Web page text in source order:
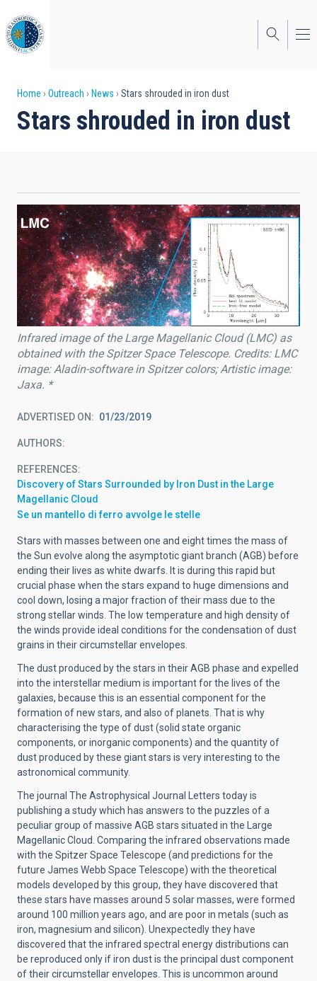
to
main
content
Breadcrumb
Home Outreach News Stars shrouded in iron dust
Stars shrouded in iron dust
Infrared image of the Large Magellanic Cloud (LMC) as
obtained with the Spitzer Space Telescope. Credits: LMC
image: Aladin-software in Spitzer colors; Artistic image:
Jaxa. *
ADVERTISED ON 01/23/2019
AUTHORS
REFERENCES
Discovery of Stars Surrounded by Iron Dust in the Large
Magellanic Cloud
Se un mantello di ferro avvolge le stelle
Stars with masses between one and eight times the mass of
the Sun evolve along the asymptotic giant branch (AGB) before
ending their lives as white dwarfs. It is during this rapid but
crucial phase when the stars expand to huge dimensions and
cool down, losing a major fraction of their mass due to the
strong stellar winds. The low temperature and high density of
the winds provide ideal conditions for the condensation of dust
grains in their circumstellar envelopes.
The dust produced by the stars in their AGB phase and expelled
into the interstellar medium is important for the lives of the
galaxies, because this is an essential component for the
formation of new stars, and also of planets. That is why
characterising the type of dust (solid state organic
components, or inorganic components) and the quantity of
dust produced by these giant stars is very interesting to the
astronomical community.
The journal The Astrophysical Journal Letters today is
publishing a study which has answers to the puzzles of a
peculiar group of massive AGB stars situated in the Large
Magellanic Cloud. Comparing the infrared observations made
with the Spitzer Space Telescope (and predictions for the
future James Webb Space Telescope) with the theoretical
models developed by this group, they have discovered that
these stars have masses around 5 solar masses, were formed
around 100 million years ago, and are poor in metals (such as
iron, magnesium and silicon). Unexpectedly they have
discovered that the infrared spectral energy distributions can
be reproduced only if iron dust is the principal dust component
of their circumstellar envelopes. This is uncommon around